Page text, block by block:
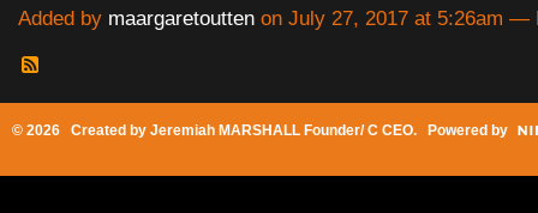
Added by maargaretoutten on July 27, 2017 at 5:26am —
© 2026 Created by Jeremiah MARSHALL Founder/ C CEO. Powered by